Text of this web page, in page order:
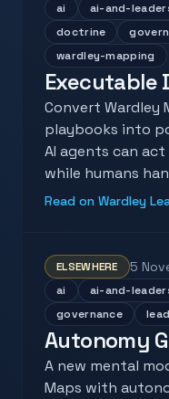
ai ai-and-
doctrine
wardley-mapping
Executable
Convert Wardley
playbooks into
AI agents can
while humans
Read on Wardley
ELSEWHERE 5
ai ai-and-
governance
Autonomy
A new mental
Maps with